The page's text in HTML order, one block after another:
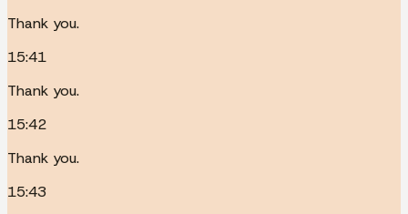
Thank you.
15:41
Thank you.
15:42
Thank you.
15:43